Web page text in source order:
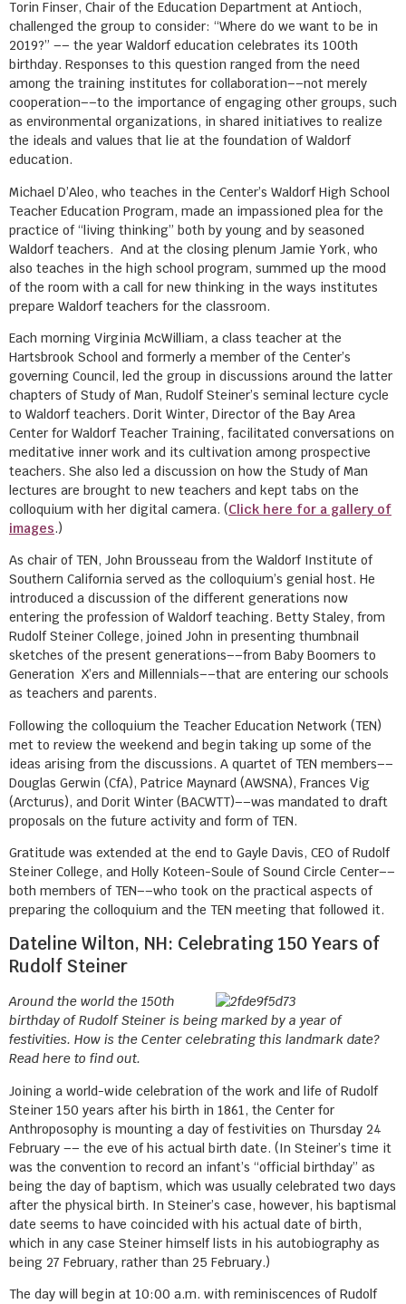
Torin Finser, Chair of the Education Department at Antioch,
challenged the group to consider: “Where do we want to be in
2019?” –– the year Waldorf education celebrates its 100th
birthday. Responses to this question ranged from the need
among the training institutes for collaboration––not merely
cooperation––to the importance of engaging other groups, such
as environmental organizations, in shared initiatives to realize
the ideals and values that lie at the foundation of Waldorf
education.
Michael D’Aleo, who teaches in the Center’s Waldorf High School
Teacher Education Program, made an impassioned plea for the
practice of “living thinking” both by young and by seasoned
Waldorf teachers. And at the closing plenum Jamie York, who
also teaches in the high school program, summed up the mood
of the room with a call for new thinking in the ways institutes
prepare Waldorf teachers for the classroom.
Each morning Virginia McWilliam, a class teacher at the
Hartsbrook School and formerly a member of the Center’s
governing Council, led the group in discussions around the latter
chapters of Study of Man, Rudolf Steiner’s seminal lecture cycle
to Waldorf teachers. Dorit Winter, Director of the Bay Area
Center for Waldorf Teacher Training, facilitated conversations on
meditative inner work and its cultivation among prospective
teachers. She also led a discussion on how the Study of Man
lectures are brought to new teachers and kept tabs on the
colloquium with her digital camera. (Click here for a gallery of
images.)
As chair of TEN, John Brousseau from the Waldorf Institute of
Southern California served as the colloquium’s genial host. He
introduced a discussion of the different generations now
entering the profession of Waldorf teaching. Betty Staley, from
Rudolf Steiner College, joined John in presenting thumbnail
sketches of the present generations––from Baby Boomers to
Generation X’ers and Millennials––that are entering our schools
as teachers and parents.
Following the colloquium the Teacher Education Network (TEN)
met to review the weekend and begin taking up some of the
ideas arising from the discussions. A quartet of TEN members––
Douglas Gerwin (CfA), Patrice Maynard (AWSNA), Frances Vig
(Arcturus), and Dorit Winter (BACWTT)––was mandated to draft
proposals on the future activity and form of TEN.
Gratitude was extended at the end to Gayle Davis, CEO of Rudolf
Steiner College, and Holly Koteen-Soule of Sound Circle Center––
both members of TEN––who took on the practical aspects of
preparing the colloquium and the TEN meeting that followed it.
Dateline Wilton, NH: Celebrating 150 Years of
Rudolf Steiner
Around the world the 150th
birthday of Rudolf Steiner is being marked by a year of
festivities. How is the Center celebrating this landmark date?
Read here to find out.
Joining a world-wide celebration of the work and life of Rudolf
Steiner 150 years after his birth in 1861, the Center for
Anthroposophy is mounting a day of festivities on Thursday 24
February –– the eve of his actual birth date. (In Steiner’s time it
was the convention to record an infant’s “official birthday” as
being the day of baptism, which was usually celebrated two days
after the physical birth. In Steiner’s case, however, his baptismal
date seems to have coincided with his actual date of birth,
which in any case Steiner himself lists in his autobiography as
being 27 February, rather than 25 February.)
The day will begin at 10:00 a.m. with reminiscences of Rudolf